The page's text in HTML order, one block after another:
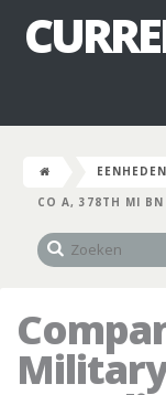
EENHEDEN
CO A, 378TH MI BN